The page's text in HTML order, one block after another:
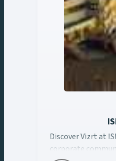
Discover Vizrt at
Discover Vizrt at
corporate